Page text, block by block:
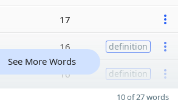
17
16 definition
16 definition
See More Words
10 of 27 words